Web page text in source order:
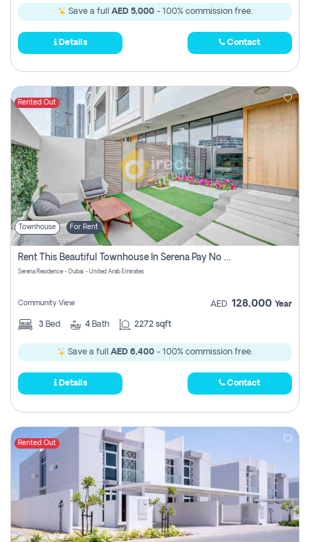
Save a full AED 5,000- 100% commission free.
Details Contact
Rented Out
Townhouse For Rent
Rent This Beautiful Townhouse In Serena Pay No Commissions At All
Serena Residence - Dubai - United Arab Emirates
Community View AED 128,000 Year
3 Bed 4 Bath 2272 sqft
Save a full AED 6,400 - 100% commission free.
Details Contact
Rented Out